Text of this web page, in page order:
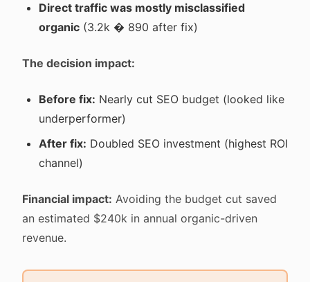
Direct traffic was mostly misclassified
organic (3.2k � 890 after fix)
The decision impact:
Before fix: Nearly cut SEO budget (looked like
underperformer)
After fix: Doubled SEO investment (highest ROI
channel)
Financial impact: Avoiding the budget cut saved
an estimated $240k in annual organic-driven
revenue.